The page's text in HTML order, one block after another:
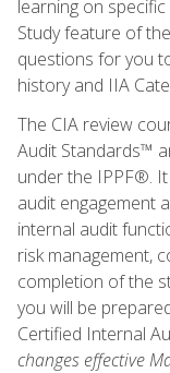
learning on
Study feature of
questions for you
history and IIA
The CIA review
Audit Standards™
under the IPPF®.
audit engagement
internal audit
risk management,
completion of the
you will be
Certified Internal
changes effective